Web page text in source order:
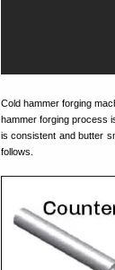
Cold hammer forging
hammer forging process
is consistent and butter
follows.